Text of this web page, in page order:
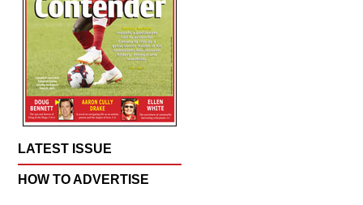
LATEST ISSUE
HOW TO ADVERTISE